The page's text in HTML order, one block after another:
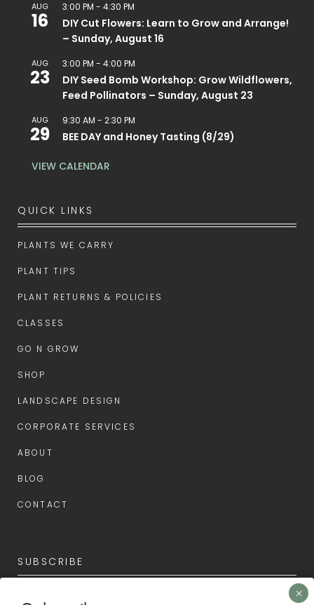
AUG
16
3:00 PM - 4:30 PM
DIY Cut Flowers: Learn to Grow and Arrange!
– Sunday, August 16
AUG
23
3:00 PM - 4:00 PM
DIY Seed Bomb Workshop: Grow Wildflowers,
Feed Pollinators – Sunday, August 23
AUG
29
9:30 AM - 2:30 PM
BEE DAY and Honey Tasting (8/29)
VIEW CALENDAR
QUICK LINKS
PLANTS WE CARRY
PLANT TIPS
PLANT RETURNS & POLICIES
CLASSES
GO N GROW
SHOP
LANDSCAPE DESIGN
CORPORATE SERVICES
ABOUT
BLOG
CONTACT
SUBSCRIBE
Subscribe now for the latest news and first access to